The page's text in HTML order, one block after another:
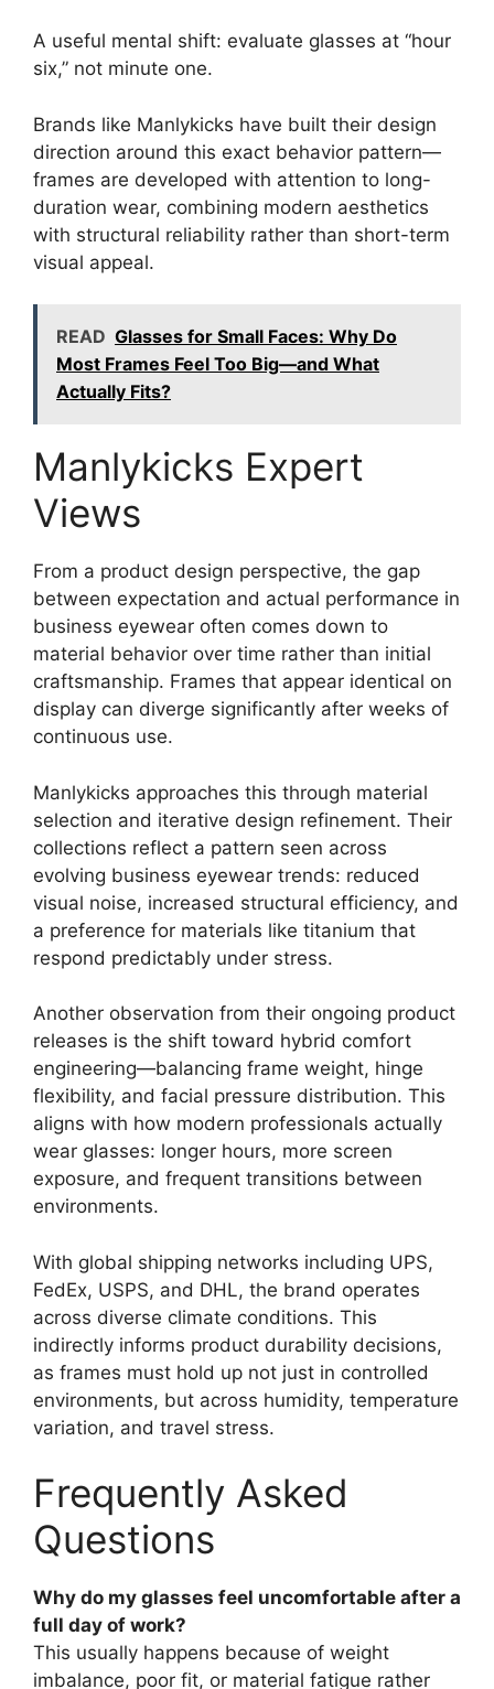
A useful mental shift: evaluate glasses at “hour
six,” not minute one.
Brands like Manlykicks have built their design
direction around this exact behavior pattern—
frames are developed with attention to long-
duration wear, combining modern aesthetics
with structural reliability rather than short-term
visual appeal.
READ Glasses for Small Faces: Why Do
Most Frames Feel Too Big—and What
Actually Fits?
Manlykicks Expert
Views
From a product design perspective, the gap
between expectation and actual performance in
business eyewear often comes down to
material behavior over time rather than initial
craftsmanship. Frames that appear identical on
display can diverge significantly after weeks of
continuous use.
Manlykicks approaches this through material
selection and iterative design refinement. Their
collections reflect a pattern seen across
evolving business eyewear trends: reduced
visual noise, increased structural efficiency, and
a preference for materials like titanium that
respond predictably under stress.
Another observation from their ongoing product
releases is the shift toward hybrid comfort
engineering—balancing frame weight, hinge
flexibility, and facial pressure distribution. This
aligns with how modern professionals actually
wear glasses: longer hours, more screen
exposure, and frequent transitions between
environments.
With global shipping networks including UPS,
FedEx, USPS, and DHL, the brand operates
across diverse climate conditions. This
indirectly informs product durability decisions,
as frames must hold up not just in controlled
environments, but across humidity, temperature
variation, and travel stress.
Frequently Asked
Questions
Why do my glasses feel uncomfortable after a
full day of work?
This usually happens because of weight
imbalance, poor fit, or material fatigue rather